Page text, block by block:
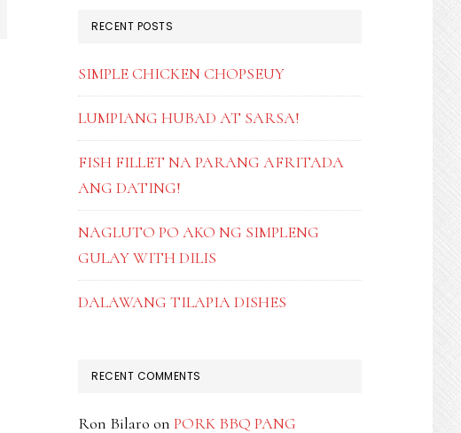
RECENT POSTS
SIMPLE CHICKEN CHOPSEUY
LUMPIANG HUBAD AT SARSA!
FISH FILLET NA PARANG AFRITADA
ANG DATING!
NAGLUTO PO AKO NG SIMPLENG
GULAY WITH DILIS
DALAWANG TILAPIA DISHES
RECENT COMMENTS
Ron Bilaro on PORK BBQ PANG